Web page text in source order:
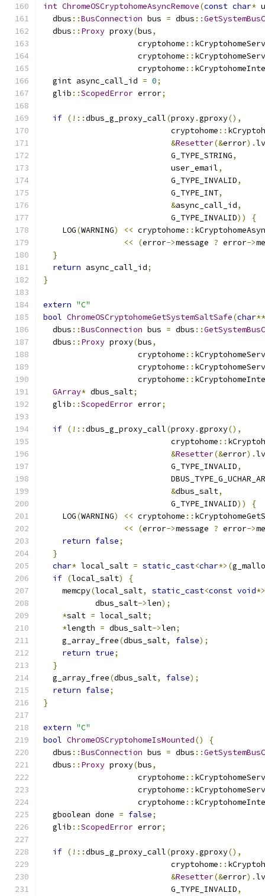
int ChromeOSCryptohomeAsyncRemove(const char*
  dbus
::BusConnection bus = dbus ::
  dbus
:: Proxy proxy(bus,
                    cryptohome
::
                    cryptohome
::
                    cryptohome
::
  gint async_call_id
= 0;
  glib
::ScopedError error;
if (!::dbus_g_proxy_call(proxy.gproxy(),
                           cryptohome
::
&Resetter(&error).
                           G_TYPE_STRING
,
                           user_email
,
                           G_TYPE_INVALID
,
                           G_TYPE_INT
,
&async_call_id,
                           G_TYPE_INVALID
))
{
    LOG
(WARNING) << cryptohome ::
<<
(error->message ? error->
}
return async_call_id;
}
extern "C"
bool ChromeOSCryptohomeGetSystemSaltSafe(char**
  dbus
::BusConnection bus = dbus ::
  dbus
:: Proxy proxy(bus,
                    cryptohome
::
                    cryptohome
::
                    cryptohome
::
GArray* dbus_salt;
  glib
::ScopedError error;
if (!::dbus_g_proxy_call(proxy.gproxy(),
                           cryptohome
::
&Resetter(&error).
                           G_TYPE_INVALID
,
&dbus_salt,
                           G_TYPE_INVALID
))
{
    LOG
(WARNING) << cryptohome ::
<<
(error->message ? error->
return false;
}
char* local_salt = static_cast<char*>(
if (local_salt)
{
    memcpy
(local_salt, static_cast<const void
           dbus_salt
->len);
*salt = local_salt;
*length = dbus_salt->len;
    g_array_free
(dbus_salt, false);
return true;
}
  g_array_free
(dbus_salt, false);
return false;
}
extern "C"
bool ChromeOSCryptohomeIsMounted()
{
  dbus
::BusConnection bus = dbus ::
  dbus
:: Proxy proxy(bus,
                    cryptohome
::
                    cryptohome
::
                    cryptohome
::
  gboolean done
= false;
  glib
::ScopedError error;
if (!::dbus_g_proxy_call(proxy.gproxy(),
                           cryptohome
::
&Resetter(&error).
                           G_TYPE_INVALID
,